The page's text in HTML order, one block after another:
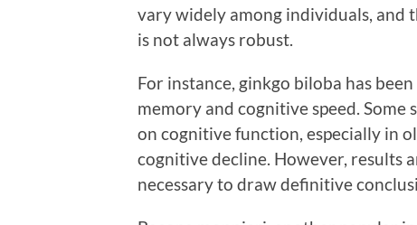
vary widely among individuals, and
is not always robust.
For instance, ginkgo biloba has
memory and cognitive speed. Some
on cognitive function, especially in
cognitive decline. However, results
necessary to draw definitive